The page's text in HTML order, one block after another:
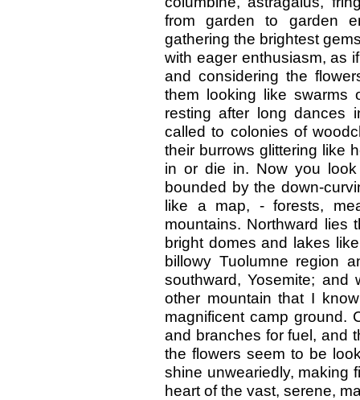
from garden to garden
gathering the brightest
with eager enthusiasm, as
and considering the
them looking like swarms
resting after long dances
called to colonies of
their burrows glittering like
in or die in. Now you
bounded by the down-
like a map, - forests,
mountains. Northward lies
bright domes and lakes
billowy Tuolumne region
southward, Yosemite; and
other mountain that I
magnificent camp ground.
and branches for fuel, and
the flowers seem to be
shine unweariedly, making
heart of the vast, serene,